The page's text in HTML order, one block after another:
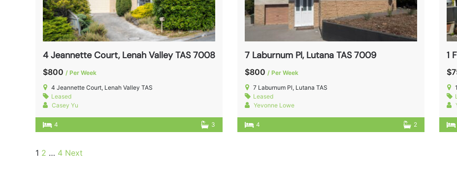
4 Jeannette Court, Lenah Valley TAS 7008
$800 / Per Week
4 Jeannette Court, Lenah Valley TAS
Leased
Casey Yu
4 3
7 Laburnum Pl, Lutana TAS 7009
$800 / Per Week
7 Laburnum Pl, Lutana TAS
Leased
Yevonne Lowe
4 2
1
1 2 … 4 Next